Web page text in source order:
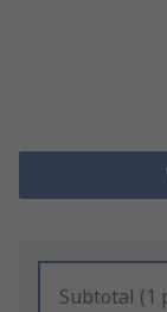
Subtotal (1